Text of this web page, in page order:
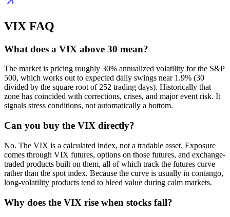
VIX FAQ
What does a VIX above 30 mean?
The market is pricing roughly 30% annualized volatility for the S&P
500, which works out to expected daily swings near 1.9% (30
divided by the square root of 252 trading days). Historically that
zone has coincided with corrections, crises, and major event risk. It
signals stress conditions, not automatically a bottom.
Can you buy the VIX directly?
No. The VIX is a calculated index, not a tradable asset. Exposure
comes through VIX futures, options on those futures, and exchange-
traded products built on them, all of which track the futures curve
rather than the spot index. Because the curve is usually in contango,
long-volatility products tend to bleed value during calm markets.
Why does the VIX rise when stocks fall?